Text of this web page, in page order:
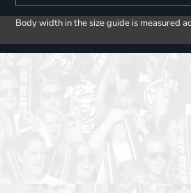
Body width in the size guide is measured